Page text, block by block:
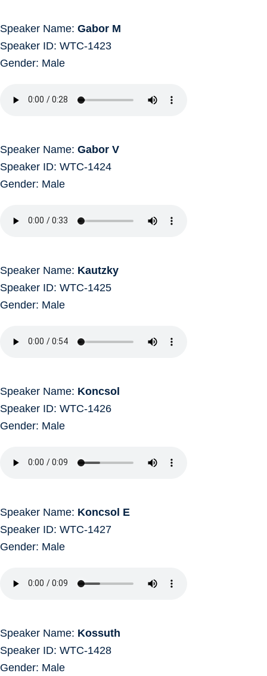
Speaker Name: Gabor M
Speaker ID: WTC-1423
Gender: Male
Speaker Name: Gabor V
Speaker ID: WTC-1424
Gender: Male
Speaker Name: Kautzky
Speaker ID: WTC-1425
Gender: Male
Speaker Name: Koncsol
Speaker ID: WTC-1426
Gender: Male
Speaker Name: Koncsol E
Speaker ID: WTC-1427
Gender: Male
Speaker Name: Kossuth
Speaker ID: WTC-1428
Gender: Male